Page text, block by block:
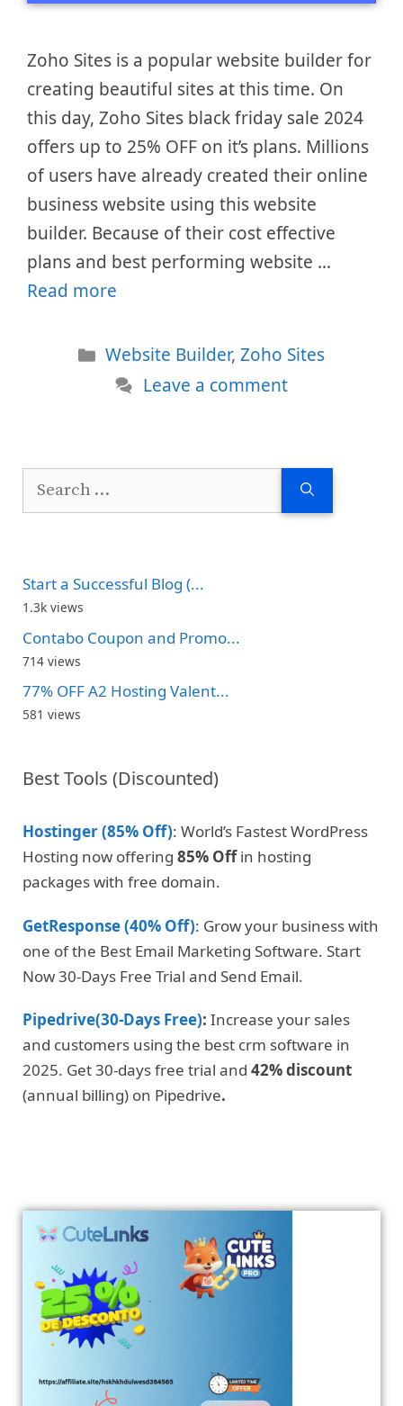
Zoho Sites is a popular website builder for
creating beautiful sites at this time. On
this day, Zoho Sites black friday sale 2024
offers up to 25% OFF on it’s plans. Millions
of users have already created their online
business website using this website
builder. Because of their cost effective
plans and best performing website …
Read more
Categories
Website Builder,Zoho Sites
Leave a comment
Search
Start a Successful Blog (...
1.3k views
Contabo Coupon and Promo...
714 views
77% OFF A2 Hosting Valent...
581 views
Best Tools (Discounted)
Hostinger (85% Off): World’s Fastest WordPress
Hosting now offering 85% Offin hosting
packages with free domain.
GetResponse (40% Off): Grow your business with
one of the Best Email Marketing Software. Start
Now 30-Days Free Trial and Send Email.
Pipedrive(30-Days Free): Increase your sales
and customers using the best crm software in
2025. Get 30-days free trial and 42% discount
(annual billing) on Pipedrive.